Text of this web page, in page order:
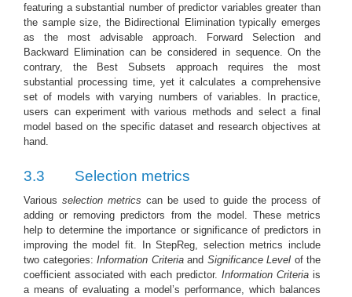
featuring a substantial number of predictor variables greater than
the sample size, the Bidirectional Elimination typically emerges
as the most advisable approach. Forward Selection and
Backward Elimination can be considered in sequence. On the
contrary, the Best Subsets approach requires the most
substantial processing time, yet it calculates a comprehensive
set of models with varying numbers of variables. In practice,
users can experiment with various methods and select a final
model based on the specific dataset and research objectives at
hand.
3.3 Selection metrics
Various selection metrics can be used to guide the process of
adding or removing predictors from the model. These metrics
help to determine the importance or significance of predictors in
improving the model fit. In StepReg, selection metrics include
two categories: Information Criteriaand Significance Level of the
coefficient associated with each predictor. Information Criteria is
a means of evaluating a model’s performance, which balances